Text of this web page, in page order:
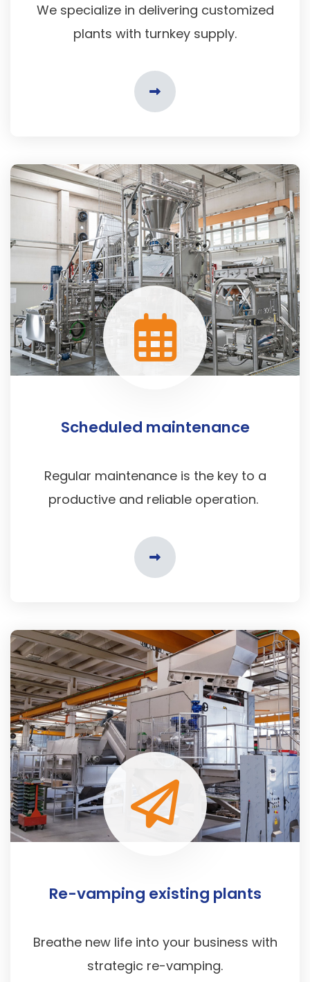
We specialize in delivering customized
plants with turnkey supply.
Scheduled maintenance
Regular maintenance is the key to a
productive and reliable operation.
Re-vamping existing plants
Breathe new life into your business with
strategic re-vamping.